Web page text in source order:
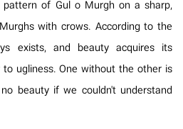
of Gul o Murgh on a sharp,
with crows. According to the
exists, and beauty acquires its
ugliness. One without the other is
beauty if we couldn't understand